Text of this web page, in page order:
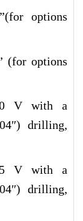
options
(for options
V with a
drilling,
V with a
drilling,